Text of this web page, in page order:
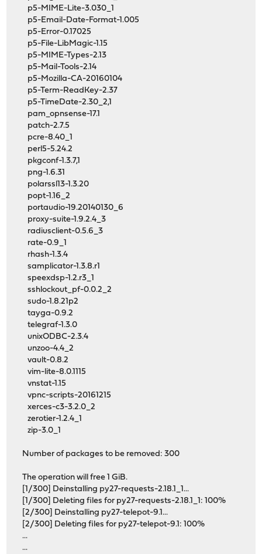
p5-MIME-Lite-3.030_1
p5-Email-Date-Format-1.005
p5-Error-0.17025
p5-File-LibMagic-1.15
p5-MIME-Types-2.13
p5-Mail-Tools-2.14
p5-Mozilla-CA-20160104
p5-Term-ReadKey-2.37
p5-TimeDate-2.30_2,1
pam_opnsense-17.1
patch-2.7.5
pcre-8.40_1
perl5-5.24.2
pkgconf-1.3.7,1
png-1.6.31
polarssl13-1.3.20
popt-1.16_2
portaudio-19.20140130_6
proxy-suite-1.9.2.4_3
radiusclient-0.5.6_3
rate-0.9_1
rhash-1.3.4
samplicator-1.3.8.r1
speexdsp-1.2.r3_1
sshlockout_pf-0.0.2_2
sudo-1.8.21p2
tayga-0.9.2
telegraf-1.3.0
unixODBC-2.3.4
unzoo-4.4_2
vault-0.8.2
vim-lite-8.0.1115
vnstat-1.15
vpnc-scripts-20161215
xerces-c3-3.2.0_2
zerotier-1.2.4_1
zip-3.0_1
Number of packages to be removed: 300
The operation will free 1 GiB.
[1/300] Deinstalling py27-requests-2.18.1_1...
[1/300] Deleting files for py27-requests-2.18.1_1: 100%
[2/300] Deinstalling py27-telepot-9.1...
[2/300] Deleting files for py27-telepot-9.1: 100%
...
...